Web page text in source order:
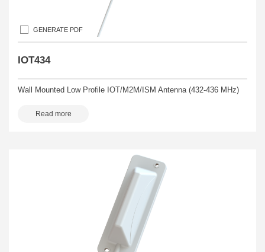
GENERATE PDF
IOT434
Wall Mounted Low Profile IOT/M2M/ISM Antenna (432-436 MHz)
Read more